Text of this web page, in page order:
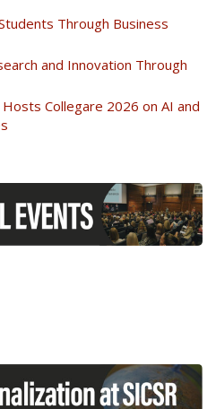
Through Business
and Innovation Through
Hosts Collegare 2026 on AI and